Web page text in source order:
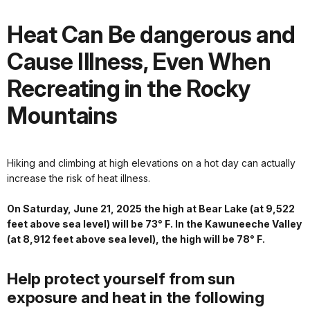
Heat Can Be dangerous and
Cause Illness, Even When
Recreating in the Rocky
Mountains
Hiking and climbing at high elevations on a hot day can actually
increase the risk of heat illness.
On Saturday, June 21, 2025 the high at Bear Lake (at 9,522
feet above sea level) will be 73° F. In the Kawuneeche Valley
(at 8,912 feet above sea level), the high will be 78° F.
Help protect yourself from sun
exposure and heat in the following